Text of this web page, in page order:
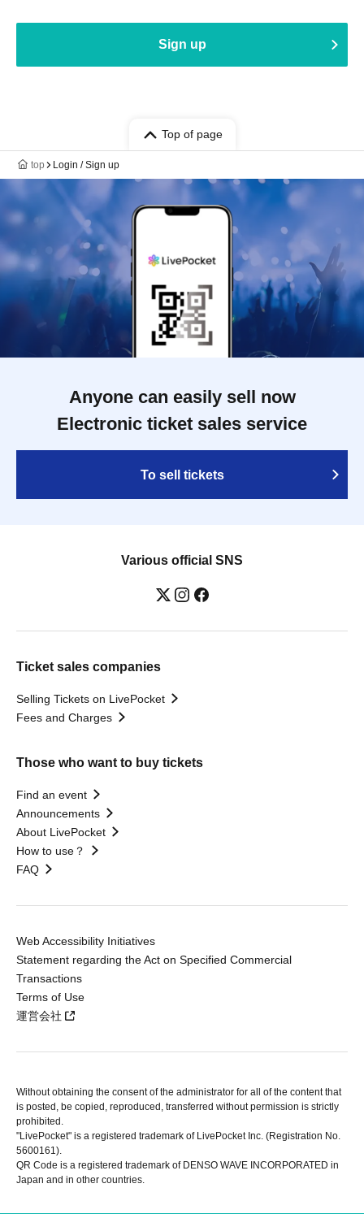
Sign up
Top of page
top Login / Sign up
Anyone can easily sell now
Electronic ticket sales service
To sell tickets
Various official SNS
Ticket sales companies
Selling Tickets on LivePocket
Fees and Charges
Those who want to buy tickets
Find an event
Announcements
About LivePocket
How to use？
FAQ
Web Accessibility Initiatives
Statement regarding the Act on Specified Commercial
Transactions
Terms of Use
運営会社
Without obtaining the consent of the administrator for all of the content that
is posted, be copied, reproduced, transferred without permission is strictly
prohibited.
"LivePocket" is a registered trademark of LivePocket Inc. (Registration No.
5600161).
QR Code is a registered trademark of DENSO WAVE INCORPORATED in
Japan and in other countries.